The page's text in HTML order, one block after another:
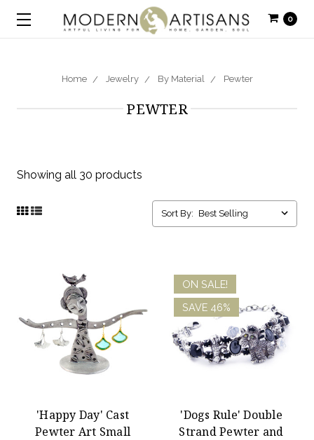
0
Home Jewelry By Material Pewter
PEWTER
Showing all 30 products
Sort By:
'Happy Day' Cast
Pewter Art Small
ON SALE!
SAVE 46%
'Dogs Rule' Double
Strand Pewter and